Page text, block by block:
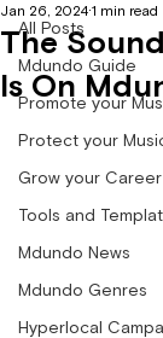
All Posts
Mdundo Guide
Promote your
Protect your
Grow your Career
Tools and
Mdundo News
Mdundo Genres
Hyperlocal
The
Is On
Jan 26, 2024 1 min read